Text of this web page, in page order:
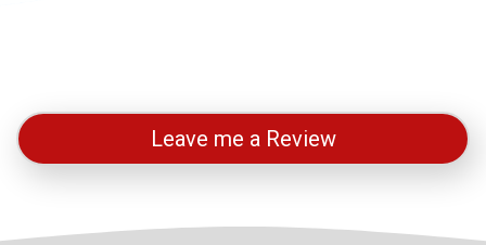
Leave me a Review